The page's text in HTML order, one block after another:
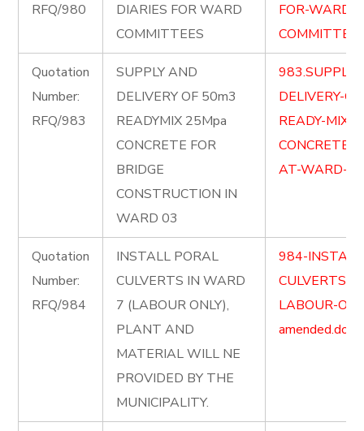
RFQ/980
DIARIES FOR WARD
COMMITTEES
FOR-WARD-
Quotation
Number:
RFQ/983
SUPPLY AND
DELIVERY OF 50m3
READYMIX 25Mpa
CONCRETE FOR
BRIDGE
CONSTRUCTION IN
WARD 03
DELIVERY-
READY-MIX-
CONCRETE-
AT-WARD-
Quotation
Number:
RFQ/984
INSTALL PORAL
CULVERTS IN WARD
7 (LABOUR ONLY),
PLANT AND
MATERIAL WILL NE
PROVIDED BY THE
MUNICIPALITY.
984-
CULVERTS-
LABOUR-
amended.docx